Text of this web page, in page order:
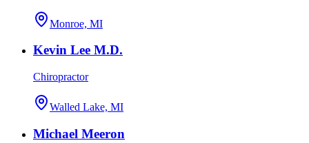
Monroe, MI
Kevin Lee M.D.
Chiropractor
Walled Lake, MI
Michael Meeron